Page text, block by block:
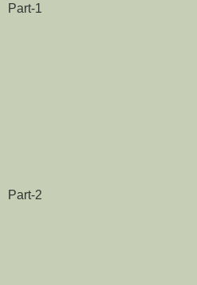
Part-1
Part-2